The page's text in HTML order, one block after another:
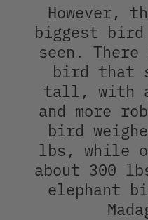
However,
biggest bird
seen.
bird that
tall, with a
and more
bird
lbs, while
about 300
elephant